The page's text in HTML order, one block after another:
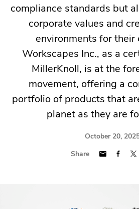
compliance standards but
corporate values and
environments for their
Workscapes Inc., as a
MillerKnoll, is at the
movement, offering a
portfolio of products that
planet as they are
October 20,
Share